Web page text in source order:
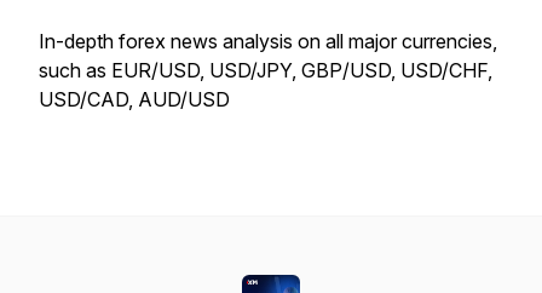
In-depth forex news analysis on all major currencies,
such as EUR/USD, USD/JPY, GBP/USD, USD/CHF,
USD/CAD, AUD/USD